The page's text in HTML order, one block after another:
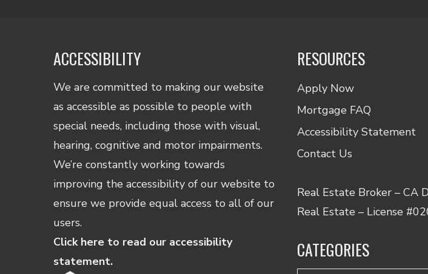
ACCESSIBILITY
We are committed to making our website
as accessible as possible to people with
special needs, including those with visual,
hearing, cognitive and motor impairments.
We’re constantly working towards
improving the accessibility of our website to
ensure we provide equal access to all of our
users.
Click here to read our accessibility
statement.
RESOURCES
Apply Now
Mortgage FAQ
Accessibility Statement
Contact Us
Real Estate Broker – CA
Real Estate – License
CATEGORIES